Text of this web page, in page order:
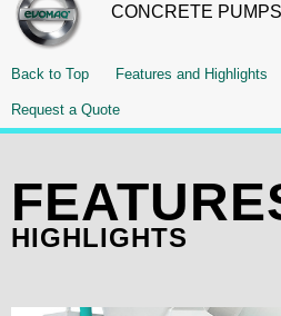
CONCRETE PUMPS
Back to Top Features and Highlights
Request a Quote
HIGHLIGHTS